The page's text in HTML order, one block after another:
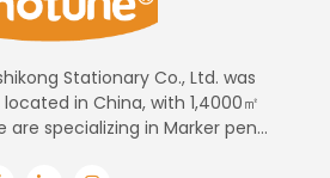
Stationary Co., Ltd. was
in China, with 1,4000㎡
specializing in Marker pen...